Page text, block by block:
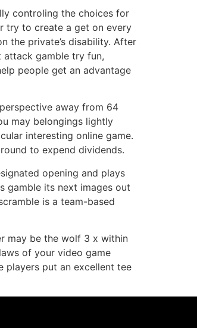
controling the choices for
try to create a get on every
the private’s disability. After
attack gamble try fun,
people get an advantage
away from 64
may belongings lightly
interesting online game.
to expend dividends.
opening and plays
gamble its next images out
is a team-based
may be the wolf 3 x within
of your video game
players put an excellent tee